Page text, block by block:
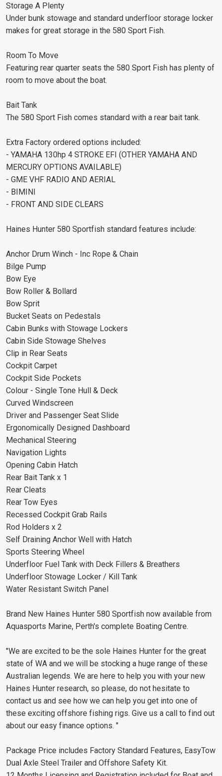
Storage A Plenty
Under bunk stowage and standard underfloor storage locker
makes for great storage in the 580 Sport Fish.
Room To Move
Featuring rear quarter seats the 580 Sport Fish has plenty of
room to move about the boat.
Bait Tank
The 580 Sport Fish comes standard with a rear bait tank.
Extra Factory ordered options included:
- YAMAHA 130hp 4 STROKE EFI (OTHER YAMAHA AND
MERCURY OPTIONS AVAILABLE)
- GME VHF RADIO AND AERIAL
- BIMINI
- FRONT AND SIDE CLEARS
Haines Hunter 580 Sportfish standard features include:
Anchor Drum Winch - Inc Rope & Chain
Bilge Pump
Bow Eye
Bow Roller & Bollard
Bow Sprit
Bucket Seats on Pedestals
Cabin Bunks with Stowage Lockers
Cabin Side Stowage Shelves
Clip in Rear Seats
Cockpit Carpet
Cockpit Side Pockets
Colour - Single Tone Hull & Deck
Curved Windscreen
Driver and Passenger Seat Slide
Ergonomically Designed Dashboard
Mechanical Steering
Navigation Lights
Opening Cabin Hatch
Rear Bait Tank x 1
Rear Cleats
Rear Tow Eyes
Recessed Cockpit Grab Rails
Rod Holders x 2
Self Draining Anchor Well with Hatch
Sports Steering Wheel
Underfloor Fuel Tank with Deck Fillers & Breathers
Underfloor Stowage Locker / Kill Tank
Water Resistant Switch Panel
Brand New Haines Hunter 580 Sportfish now available from
Aquasports Marine, Perth's complete Boating Centre.
"We are excited to be the sole Haines Hunter for the great
state of WA and we will be stocking a huge range of these
Australian legends. We are here to help you with your new
Haines Hunter research, so please, do not hesitate to
contact us and see how we can help you get into one of
these exciting offshore fishing rigs. Give us a call to find out
about our easy finance options. "
Package Price includes Factory Standard Features, EasyTow
Dual Axle Steel Trailer and Offshore Safety Kit.